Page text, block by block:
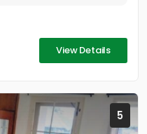
View Details
5